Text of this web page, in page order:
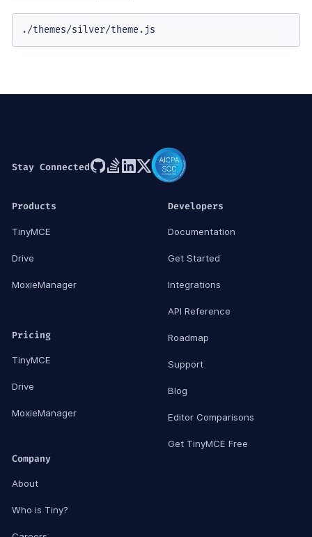
./themes/silver/theme.js
Stay Connected
Products
TinyMCE
Drive
MoxieManager
Pricing
TinyMCE
Drive
MoxieManager
Developers
Documentation
Get Started
Integrations
API Reference
Roadmap
Support
Blog
Editor Comparisons
Get TinyMCE Free
Company
About
Who is Tiny?